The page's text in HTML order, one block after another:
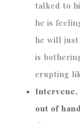
talked to
he is
he will just
is
erupting
out of hand